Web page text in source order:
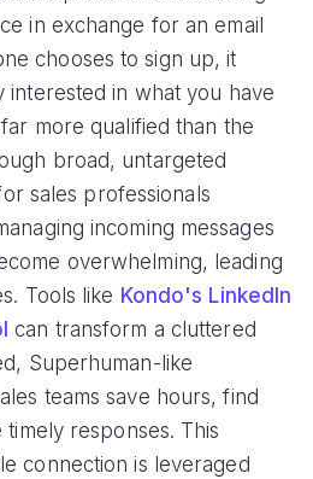
in exchange for an email
chooses to sign up, it
interested in what you have
more qualified than the
broad, untargeted
sales professionals
incoming messages
overwhelming, leading
Tools like Kondo's LinkedIn
can transform a cluttered
Superhuman-like
teams save hours, find
timely responses. This
connection is leveraged